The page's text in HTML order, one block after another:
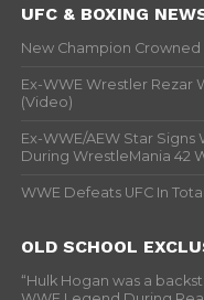
UFC & BOXING
New Champion Crowned
Ex-WWE Wrestler Rezar
(Video)
Ex-WWE/AEW Star
During WrestleMania 42
WWE Defeats UFC In
OLD SCHOOL
“Hulk Hogan was a